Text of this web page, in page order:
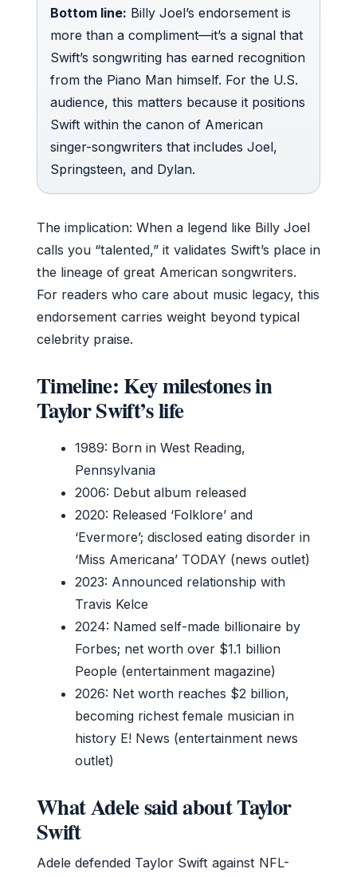
Bottom line: Billy Joel’s endorsement is
more than a compliment—it’s a signal that
Swift’s songwriting has earned recognition
from the Piano Man himself. For the U.S.
audience, this matters because it positions
Swift within the canon of American
singer-songwriters that includes Joel,
Springsteen, and Dylan.
The implication: When a legend like Billy Joel
calls you “talented,” it validates Swift’s place in
the lineage of great American songwriters.
For readers who care about music legacy, this
endorsement carries weight beyond typical
celebrity praise.
Timeline: Key milestones in
Taylor Swift’s life
1989: Born in West Reading,
Pennsylvania
2006: Debut album released
2020: Released ‘Folklore’ and
‘Evermore’; disclosed eating disorder in
‘Miss Americana’ TODAY (news outlet)
2023: Announced relationship with
Travis Kelce
2024: Named self-made billionaire by
Forbes; net worth over $1.1 billion
People (entertainment magazine)
2026: Net worth reaches $2 billion,
becoming richest female musician in
history E! News (entertainment news
outlet)
What Adele said about Taylor
Swift
Adele defended Taylor Swift against NFL-